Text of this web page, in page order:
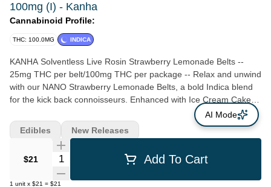
100mg (I) - Kanha
Cannabinoid Profile:
THC: 100.0MG INDICA
KANHA Solventless Live Rosin Strawberry Lemonade Belts --
25mg THC per belt/100mg THC per package -- Relax and unwind
with our NANO Strawberry Lemonade Belts, a bold Indica blend
for the kick back connoisseurs. Enhanced with Ice Cream Cake
solventless live rosin for deep relaxation and euphoria. --
Solventless Rosin Strain-Specific Fast-Acting NANO Hits Like
Flower Made With Real Fruit -- Servings: 20, Serving Size (2.5g),
Amount per serving: Calories 7, Total Fat 0g, Sodium 0mg, Total
Carb. 2g, Total Sugars 2g (incl. 2g Added Sugars)
$21 Quantity Selector Add To Cart
1 unit x $21 = $21
Edibles New Releases
AI Mode